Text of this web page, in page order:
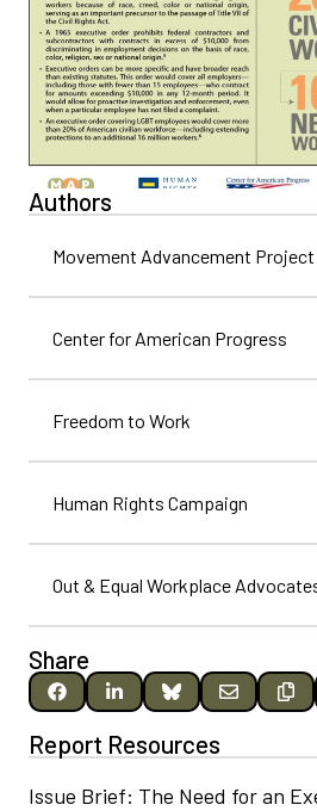
Authors
Movement Advancement Project
Center for American Progress
Freedom to Work
Human Rights Campaign
Out & Equal Workplace
Share
Report Resources
Issue Brief: The Need for an